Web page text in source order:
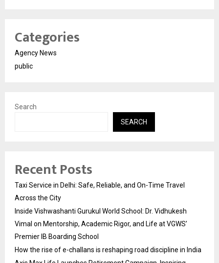
Categories
Agency News
public
Search
SEARCH
Recent Posts
Taxi Service in Delhi: Safe, Reliable, and On-Time Travel
Across the City
Inside Vishwashanti Gurukul World School: Dr. Vidhukesh
Vimal on Mentorship, Academic Rigor, and Life at VGWS’
Premier IB Boarding School
How the rise of e-challans is reshaping road discipline in India